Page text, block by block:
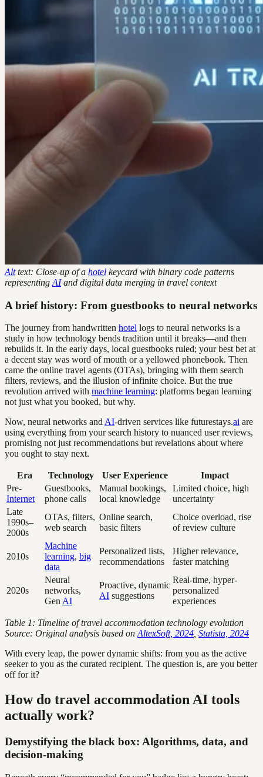
Alttext: Close-up of a hotel keycard with binary code patterns
representing AIand digital data merging in travel context
A brief history: From guestbooks to neural networks
The journey from handwritten hotel logs to neural networks is a
study in how technology bends tradition until it breaks—and then
rebuilds it. In the early days, local guestbooks ruled; your best bet at
a decent stay was word of mouth or a yellowed phonebook. Then
came the online travel agents (OTAs), bringing with them search
filters, reviews, and the illusion of infinite choice. But the true
revolution arrived with machine learning: platforms began learning
not just what you booked, but why.
Now, neural networks and AI-driven services like futurestays.ai are
using everything from your search history to nuanced user reviews,
promising not just recommendations but revelations about where
you ought to stay next.
Era Technology User Experience
Impact
Pre-
Internet
Guestbooks,
phone calls
Manual bookings,
local knowledge
Limited choice, high
uncertainty
Late
1990s–
2000s
OTAs, filters,
web search
Online search,
basic filters
Choice overload, rise
of review culture
2010s
Machine
learning, big
data
Personalized lists,
recommendations
Higher relevance,
faster matching
2020s
Neural
networks,
Gen AI
Proactive, dynamic
AI suggestions
Real-time, hyper-
personalized
experiences
Table 1: Timeline of travel accommodation technology evolution
Source: Original analysis based on AltexSoft, 2024 Statista, 2024
With every leap, the power dynamic shifts: from you as the active
seeker to you as the curated recipient. The question is, are you better
off for it?
How do travel accommodation AI tools
actually work?
Demystifying the black box: Algorithms, data, and
decision-making